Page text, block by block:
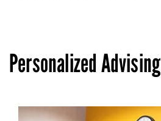
Personalized Advising